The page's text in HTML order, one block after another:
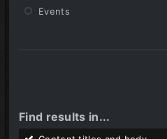
Events
Find results in...